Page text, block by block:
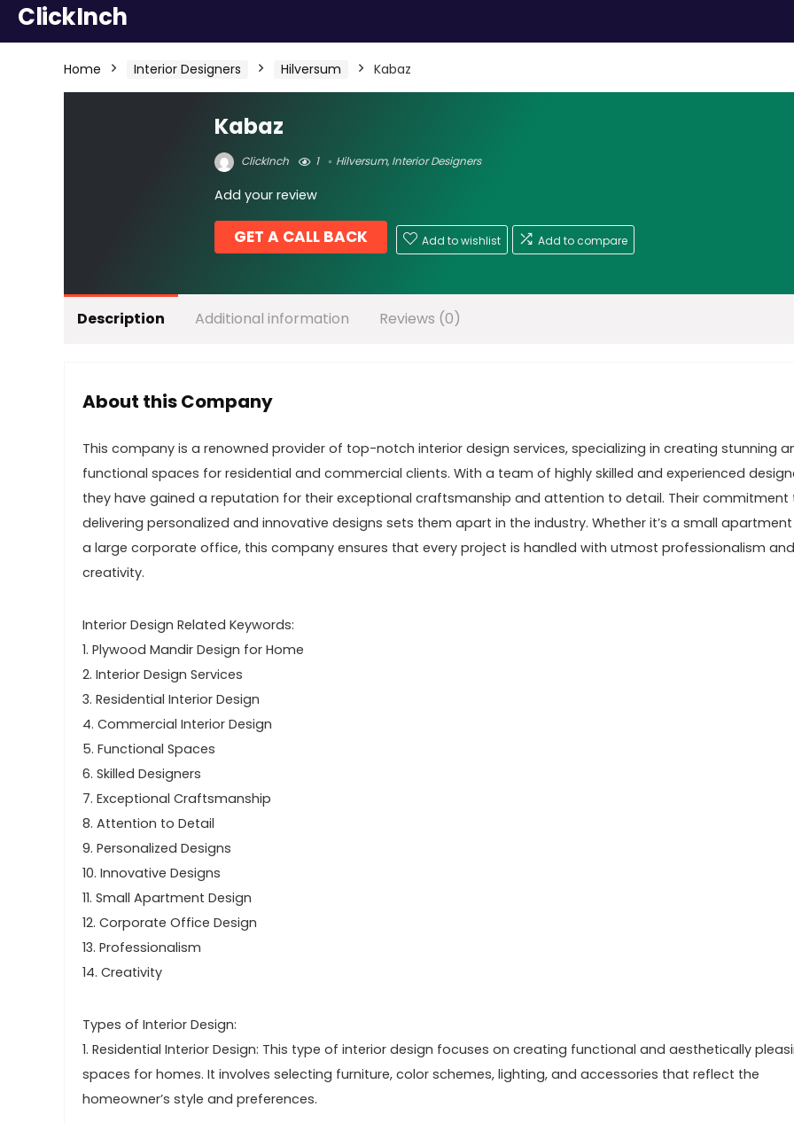
ClickInch
Home Interior Designers Hilversum Kabaz
Kabaz
ClickInch 1 Hilversum,Interior Designers
Add your review
GET A CALL BACK Add to wishlist Add to compare
Description Additional information Reviews (0)
About this Company
This company is a renowned provider of top-notch interior design services, specializing in creating stunning
functional spaces for residential and commercial clients. With a team of highly skilled and experienced
they have gained a reputation for their exceptional craftsmanship and attention to detail. Their commitment
delivering personalized and innovative designs sets them apart in the industry. Whether it’s a small
a large corporate office, this company ensures that every project is handled with utmost professionalism and
creativity.
Interior Design Related Keywords:
1. Plywood Mandir Design for Home
2. Interior Design Services
3. Residential Interior Design
4. Commercial Interior Design
5. Functional Spaces
6. Skilled Designers
7. Exceptional Craftsmanship
8. Attention to Detail
9. Personalized Designs
10. Innovative Designs
11. Small Apartment Design
12. Corporate Office Design
13. Professionalism
14. Creativity
Types of Interior Design:
1. Residential Interior Design: This type of interior design focuses on creating functional and aesthetically
spaces for homes. It involves selecting furniture, color schemes, lighting, and accessories that reflect the
homeowner’s style and preferences.